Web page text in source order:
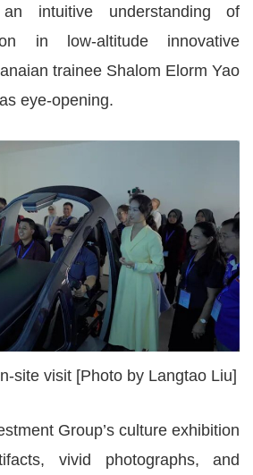
intuitive understanding of
in low-altitude innovative
trainee Shalom Elorm Yao
eye-opening.
site visit [Photo by Langtao Liu]
Group’s culture exhibition
vivid photographs, and